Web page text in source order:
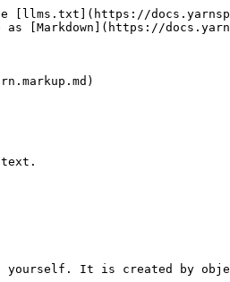
[llms.txt](https://
[Markdown](https://
text.
It is created by